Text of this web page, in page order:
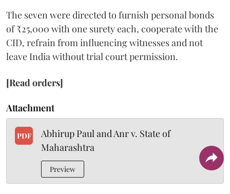
The seven were directed to furnish personal bonds
of ₹25,000 with one surety each, cooperate with the
CID, refrain from influencing witnesses and not
leave India without trial court permission.
[Read orders]
Attachment
PDF
Abhirup Paul and Anr v. State of
Maharashtra
Preview